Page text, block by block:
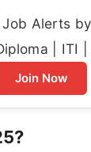
Alerts
| ITI
Join Now